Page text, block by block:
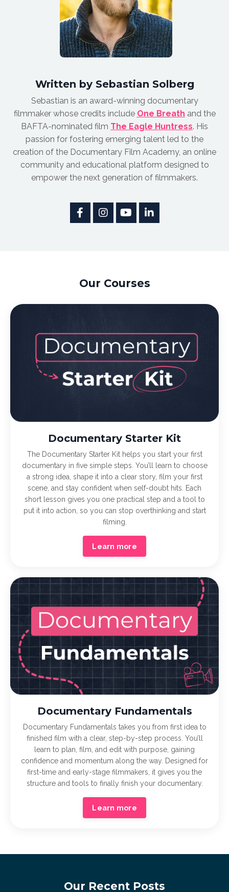
Written by Sebastian Solberg
Sebastian is an award-winning documentary
filmmaker whose credits include One Breath and the
BAFTA-nominated film The Eagle Huntress. His
passion for fostering emerging talent led to the
creation of the Documentary Film Academy, an online
community and educational platform designed to
empower the next generation of filmmakers.
Our Courses
Documentary Starter Kit
The Documentary Starter Kit helps you start your first
documentary in five simple steps. You’ll learn to choose
a strong idea, shape it into a clear story, film your first
scene, and stay confident when self-doubt hits. Each
short lesson gives you one practical step and a tool to
put it into action, so you can stop overthinking and start
filming.
Learn more
Documentary Fundamentals
Documentary Fundamentals takes you from first idea to
finished film with a clear, step-by-step process. You’ll
learn to plan, film, and edit with purpose, gaining
confidence and momentum along the way. Designed for
first-time and early-stage filmmakers, it gives you the
structure and tools to finally finish your documentary.
Learn more
Our Recent Posts